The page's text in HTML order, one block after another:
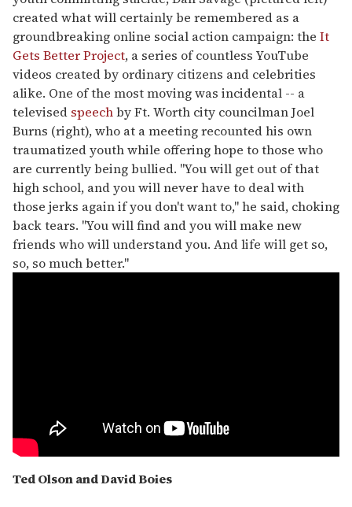
created what will certainly be remembered as a
groundbreaking online social action campaign: the It
Gets Better Project, a series of countless YouTube
videos created by ordinary citizens and celebrities
alike. One of the most moving was incidental -- a
televised speechby Ft. Worth city councilman Joel
Burns (right), who at a meeting recounted his own
traumatized youth while offering hope to those who
are currently being bullied. "You will get out of that
high school, and you will never have to deal with
those jerks again if you don't want to," he said, choking
back tears. "You will find and you will make new
friends who will understand you. And life will get so,
so, so much better."
Ted Olson and David Boies